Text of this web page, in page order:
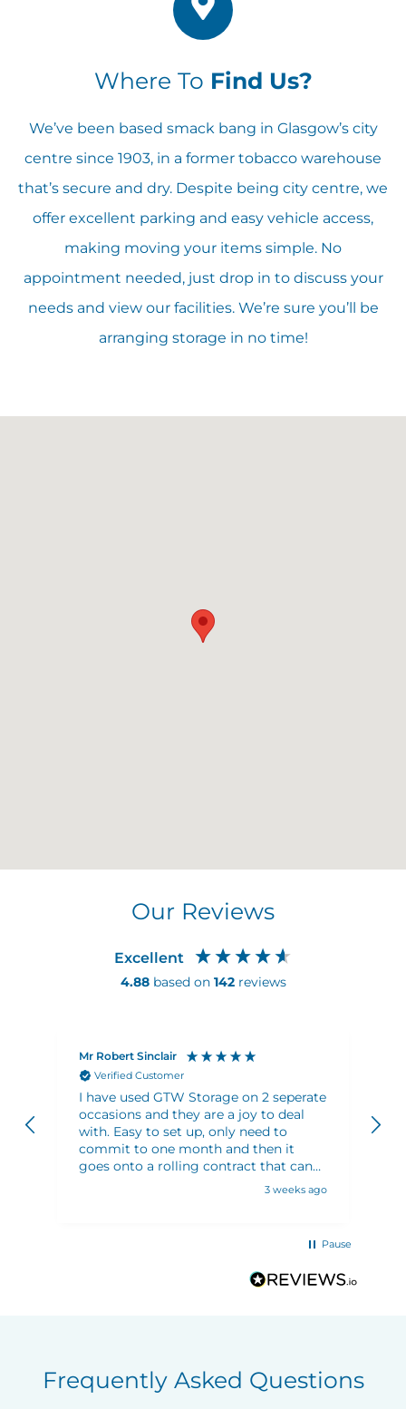
Where To Find Us?
We’ve been based smack bang in Glasgow’s city
centre since 1903, in a former tobacco warehouse
that’s secure and dry. Despite being city centre, we
offer excellent parking and easy vehicle access,
making moving your items simple. No
appointment needed, just drop in to discuss your
needs and view our facilities. We’re sure you’ll be
arranging storage in no time!
Our Reviews
Excellent
4.88 based on 142 reviews
Mr Robert Sinclair
Verified Customer
I have used GTW Storage on 2 seperate
occasions and they are a joy to deal
with. Easy to set up, only need to
commit to one month and then it
goes onto a rolling contract that can
be cancelled any time. There are plenty
3 weeks ago
Pause
Frequently Asked Questions